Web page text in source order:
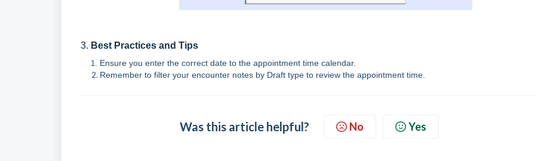
3. Best Practices and Tips
Ensure you enter the correct date to the appointment time calendar.
Remember to filter your encounter notes by Draft type to review the appointment time.
Was this article helpful? No Yes